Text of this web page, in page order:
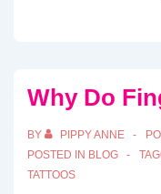
Why Do
BY PIPPY ANNE
POSTED IN BLOG
TATTOOS